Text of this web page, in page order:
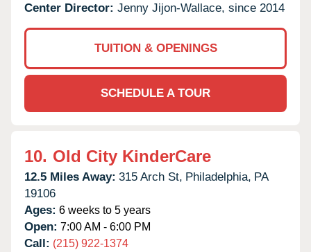
Center Director: Jenny Jijon-Wallace, since 2014
TUITION & OPENINGS
SCHEDULE A TOUR
10. Old City KinderCare
12.5 Miles Away: 315 Arch St, Philadelphia, PA
19106
Ages: 6 weeks to 5 years
Open: 7:00 AM - 6:00 PM
Call: (215) 922-1374